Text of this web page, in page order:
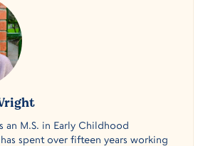
an M.S. in Early Childhood
spent over fifteen years working